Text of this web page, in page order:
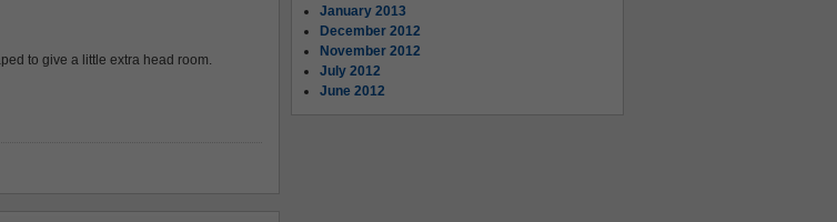
to give a little extra head room.
January 2013
December 2012
November 2012
July 2012
June 2012